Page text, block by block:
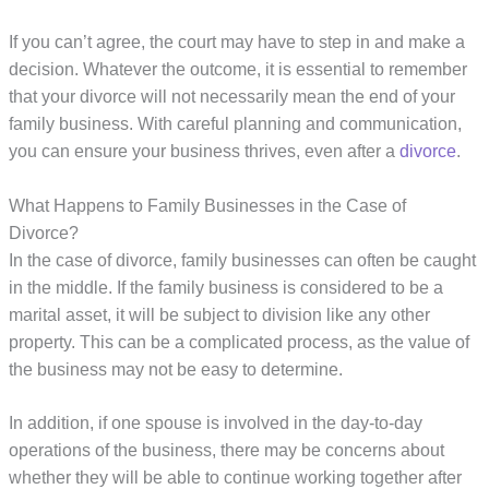
If you can’t agree, the court may have to step in and make a
decision. Whatever the outcome, it is essential to remember
that your divorce will not necessarily mean the end of your
family business. With careful planning and communication,
you can ensure your business thrives, even after adivorce.
What Happens to Family Businesses in the Case of
Divorce?
In the case of divorce, family businesses can often be caught
in the middle. If the family business is considered to be a
marital asset, it will be subject to division like any other
property. This can be a complicated process, as the value of
the business may not be easy to determine.
In addition, if one spouse is involved in the day-to-day
operations of the business, there may be concerns about
whether they will be able to continue working together after